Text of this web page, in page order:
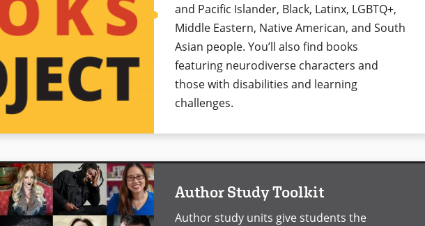
and Pacific Islander, Black, Latinx, LGBTQ+,
Middle Eastern, Native American, and South
Asian people. You’ll also find books
featuring neurodiverse characters and
those with disabilities and learning
challenges.
Author Study Toolkit
Author study units give students the